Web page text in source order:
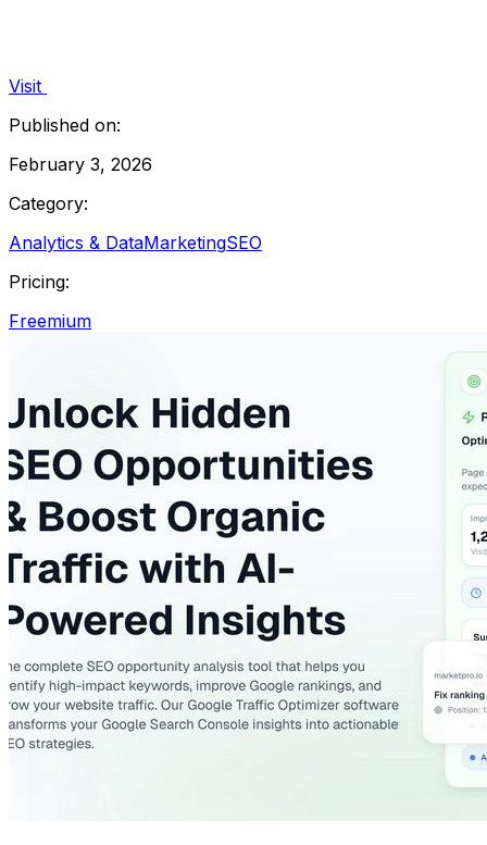
Visit
Published on:
February 3, 2026
Category:
Analytics & DataMarketingSEO
Pricing:
Freemium